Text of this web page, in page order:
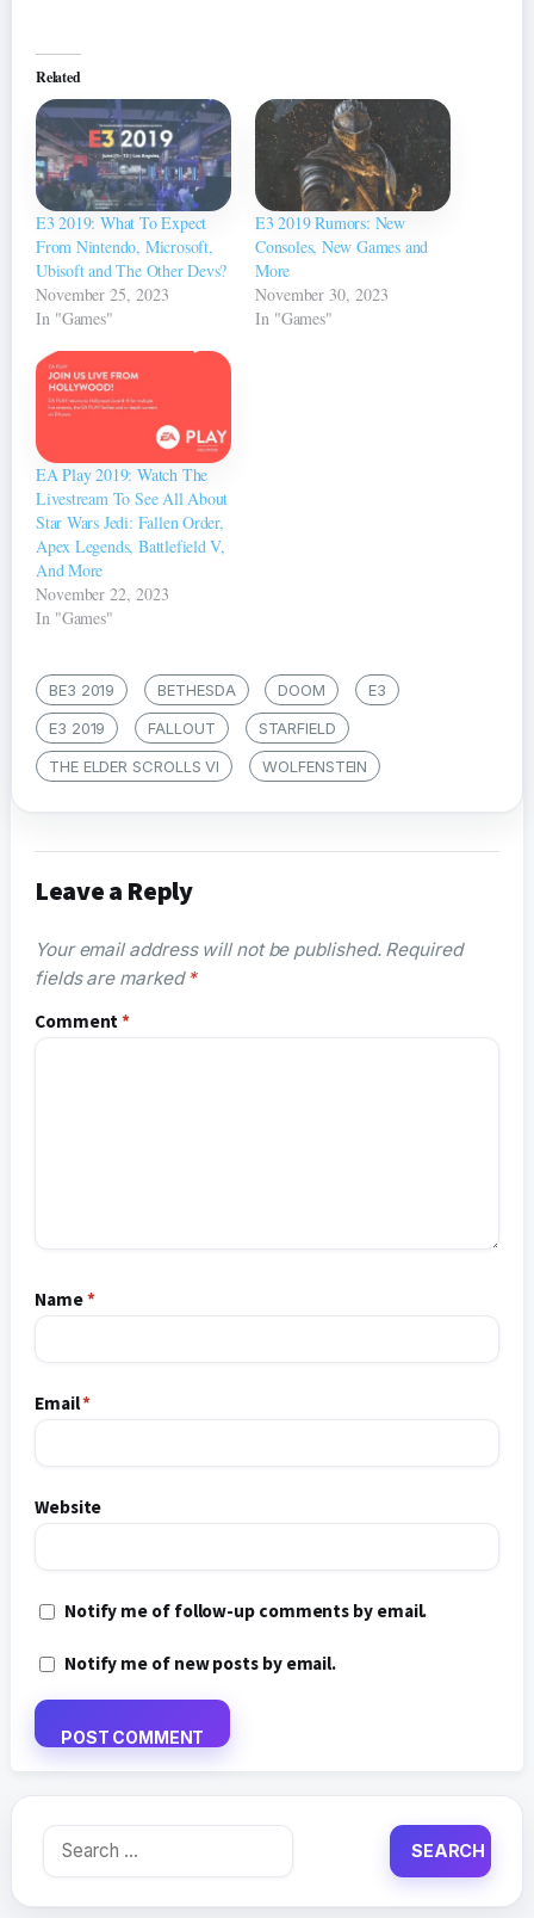
Related
E3 2019: What To Expect
From Nintendo, Microsoft,
Ubisoft and The Other Devs?
November 25, 2023
In "Games"
E3 2019 Rumors: New
Consoles, New Games and
More
November 30, 2023
In "Games"
EA Play 2019: Watch The
Livestream To See All About
Star Wars Jedi: Fallen Order,
Apex Legends, Battlefield V,
And More
November 22, 2023
In "Games"
BE3 2019 BETHESDA DOOM
E3
E3 2019
FALLOUT
STARFIELD
THE ELDER SCROLLS VI
WOLFENSTEIN
Leave a Reply
Your email address will not be published. Required
fields are marked*
Comment*
Name*
Email*
Website
Notify me of follow-up comments by email.
Notify me of new posts by email.
Search